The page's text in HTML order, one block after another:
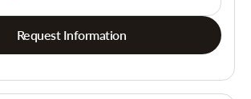
Request Information